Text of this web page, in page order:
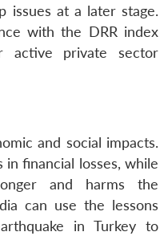
issues at a later stage.
with the DRR index
private sector
and social impacts.
financial losses, while
and harms the
can use the lessons
in Turkey to